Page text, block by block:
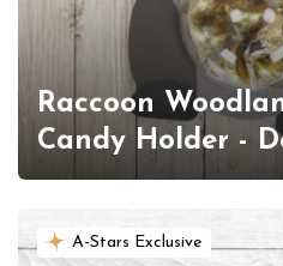
Raccoon
Candy Holder -
A-Stars Exclusive